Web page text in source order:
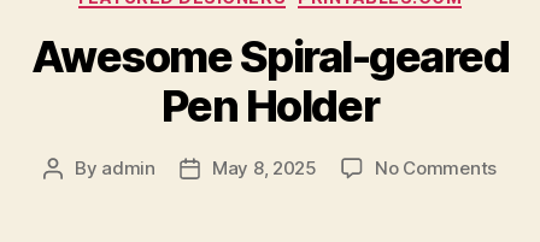
Awesome Spiral-geared
Pen Holder
Post
By admin
PostMay 8, 2025 No Commentson